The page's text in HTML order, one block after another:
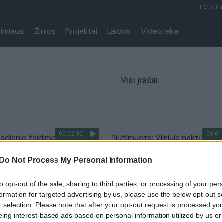
Do Not Process My Personal Information
opt-out of the sale, sharing to third parties, or processing of your
for targeted advertising by us, please use the below opt-out
selection. Please note that after your opt-out request is processed
interest-based ads based on personal information utilized by us
1°C,
Žinios Projektai Laidos Videoteka
Visi įrašai
00:02:30
žaidimo
automobiliai
Nufilmuota: Vilniuje naktį